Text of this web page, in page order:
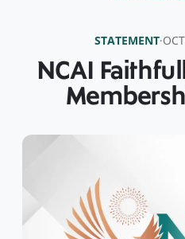
STATEMENT·
NCAI